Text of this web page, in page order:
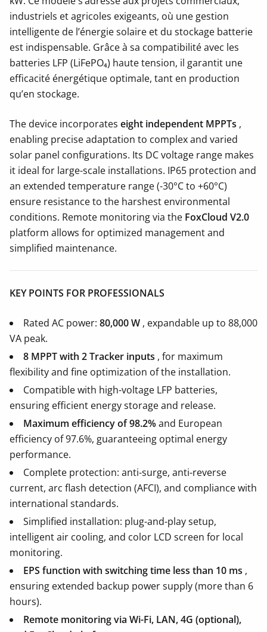
industriels et agricoles exigeants, où une gestion
intelligente de l’énergie solaire et du stockage batterie
est indispensable. Grâce à sa compatibilité avec les
batteries LFP (LiFePO₄) haute tension, il garantit une
efficacité énergétique optimale, tant en production
qu’en stockage.
The device incorporates eight independent MPPTs ,
enabling precise adaptation to complex and varied
solar panel configurations. Its DC voltage range makes
it ideal for large-scale installations. IP65 protection and
an extended temperature range (-30°C to +60°C)
ensure resistance to the harshest environmental
conditions. Remote monitoring via the FoxCloud V2.0
platform allows for optimized management and
simplified maintenance.
KEY POINTS FOR PROFESSIONALS
Rated AC power: 80,000 W , expandable up to 88,000
VA peak.
8 MPPT with 2Tracker inputs , for maximum
flexibility and fine optimization of the installation.
Compatible with high-voltage LFP batteries,
ensuring efficient energy storage and release.
Maximum efficiency of 98.2%and European
efficiency of 97.6%, guaranteeing optimal energy
performance.
Complete protection: anti-surge, anti-reverse
current, arc flash detection (AFCI), and compliance with
international standards.
Simplified installation: plug-and-play setup,
intelligent air cooling, and color LCD screen for local
monitoring.
EPS function with switching time less than 10 ms ,
ensuring extended backup power supply (more than 6
hours).
Remote monitoring via Wi-Fi, LAN, 4G (optional),